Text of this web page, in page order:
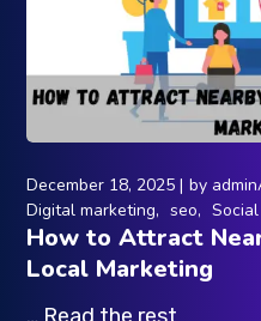
December 18, 2025 by
Digital marketing
seo
How to Attract
Local Marketing